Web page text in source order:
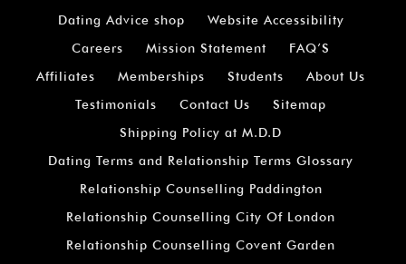
Dating Advice shop
Website Accessibility
Careers
Mission Statement
FAQ’S
Affiliates
Memberships Students
About Us
Testimonials
Contact Us
Sitemap
Shipping Policy at M.D.D
Dating Terms and Relationship Terms Glossary
Relationship Counselling Paddington
Relationship Counselling City Of London
Relationship Counselling Covent Garden